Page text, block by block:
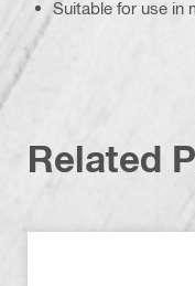
Suitable for use in
Related